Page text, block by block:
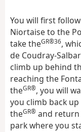
You will first
Niortaise to the
take theGR®36,
de Coudray-
climb up behind
reaching the
theGR®, you will
you climb back
theGR® and return
park where you